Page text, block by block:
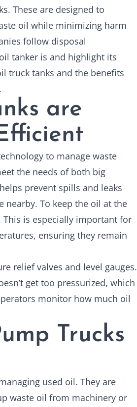
These are designed to
oil while minimizing harm
follow disposal
tanker is and highlight its
truck tanks and the benefits
are
to manage waste
the needs of both big
prevent spills and leaks
To keep the oil at the
is especially important for
ensuring they remain
relief valves and level gauges.
get too pressurized, which
monitor how much oil
Trucks
used oil. They are
waste oil from machinery or